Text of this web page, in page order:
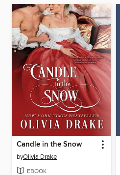
Candle in the Snow
byOlivia Drake
EBOOK